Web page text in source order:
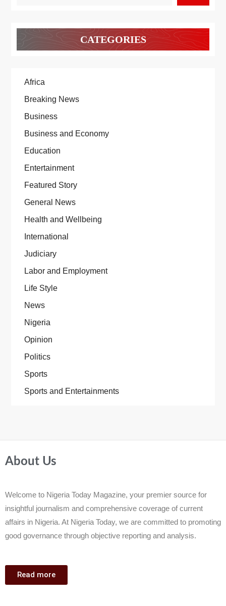
CATEGORIES
Africa
Breaking News
Business
Business and Economy
Education
Entertainment
Featured Story
General News
Health and Wellbeing
International
Judiciary
Labor and Employment
Life Style
News
Nigeria
Opinion
Politics
Sports
Sports and Entertainments
About Us
Welcome to Nigeria Today Magazine, your premier source for
insightful journalism and comprehensive coverage of current
affairs in Nigeria. At Nigeria Today, we are committed to promoting
good governance through objective reporting and analysis.
Read more